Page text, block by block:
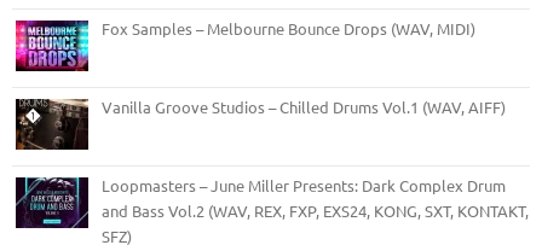
Fox Samples – Melbourne Bounce Drops (WAV, MIDI)
Vanilla Groove Studios – Chilled Drums Vol.1 (WAV, AIFF)
Loopmasters – June Miller Presents: Dark Complex Drum
and Bass Vol.2 (WAV, REX, FXP, EXS24, KONG, SXT, KONTAKT,
SFZ)